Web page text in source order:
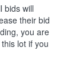
bids will
their bid
you are
lot if you